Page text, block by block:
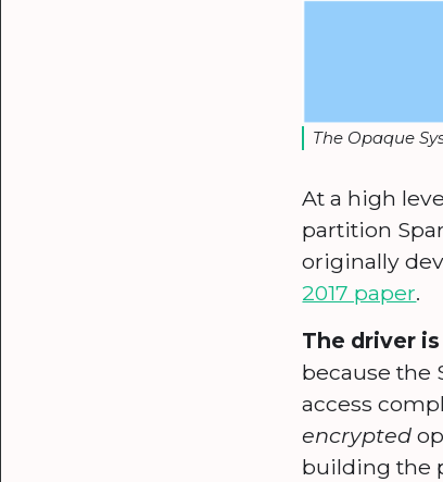
The Opaque
At a high
partition
originally
2017 paper.
The driver
because the
access
encrypted
building the